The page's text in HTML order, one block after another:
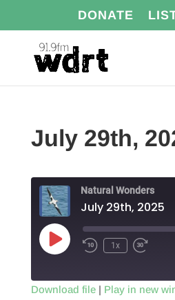
DONATE
July 29th,
Natural Wonders
July 29th, 2025
Play
Episode
1x
Download file| Play in new